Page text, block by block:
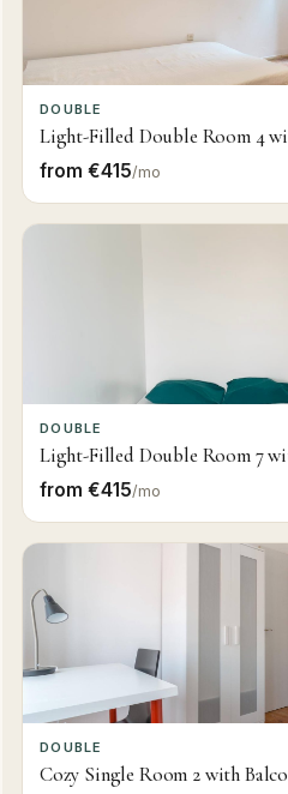
DOUBLE
Light-Filled Double Room 4
from €415/mo
DOUBLE
Light-Filled Double Room 7
from €415/mo
DOUBLE
Cozy Single Room 2 with